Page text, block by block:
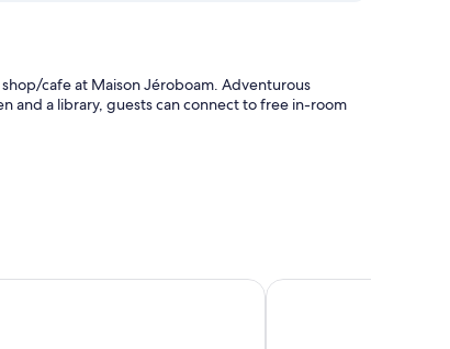
cafe at Maison Jéroboam. Adventurous
and a library, guests can connect to free in-room
Anges
d'Estournel Château Hotel Grand